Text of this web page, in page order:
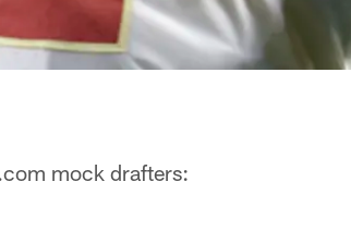
mock drafters: